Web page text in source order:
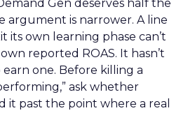
Gen deserves half the
argument is narrower. A line
its own learning phase can’t
reported ROAS. It hasn’t
earn one. Before killing a
ask whether
it past the point where a real